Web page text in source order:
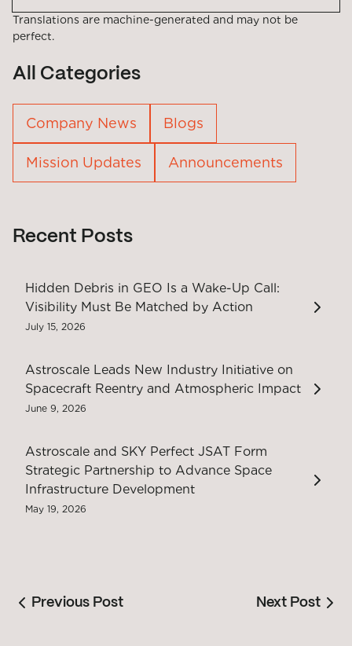
Translations are machine-generated and may not be
perfect.
All Categories
Company News Blogs
Mission Updates Announcements
Recent Posts
Hidden Debris in GEO Is a Wake-Up Call:
Visibility Must Be Matched by Action
July 15, 2026
Astroscale Leads New Industry Initiative on
Spacecraft Reentry and Atmospheric Impact
June 9, 2026
Astroscale and SKY Perfect JSAT Form
Strategic Partnership to Advance Space
Infrastructure Development
May 19, 2026
Previous Post Next Post